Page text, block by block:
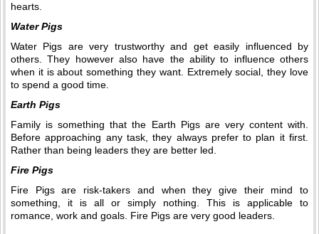
hearts.
Water Pigs
Water Pigs are very trustworthy and get easily influenced by
others. They however also have the ability to influence others
when it is about something they want. Extremely social, they love
to spend a good time.
Earth Pigs
Family is something that the Earth Pigs are very content with.
Before approaching any task, they always prefer to plan it first.
Rather than being leaders they are better led.
Fire Pigs
Fire Pigs are risk-takers and when they give their mind to
something, it is all or simply nothing. This is applicable to
romance, work and goals. Fire Pigs are very good leaders.